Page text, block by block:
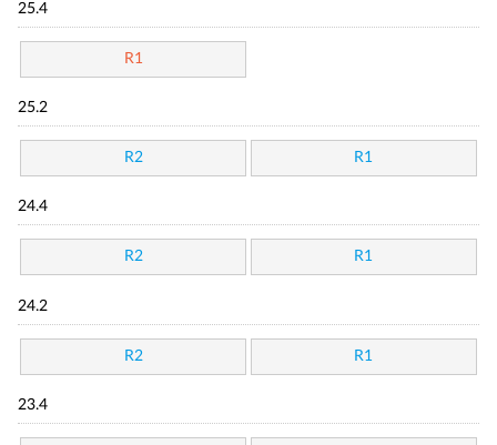
25.4
R1
25.2
R2 R1
24.4
R2 R1
24.2
R2 R1
23.4